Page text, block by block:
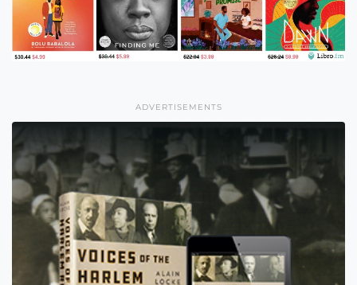
ADVERTISEMENTS